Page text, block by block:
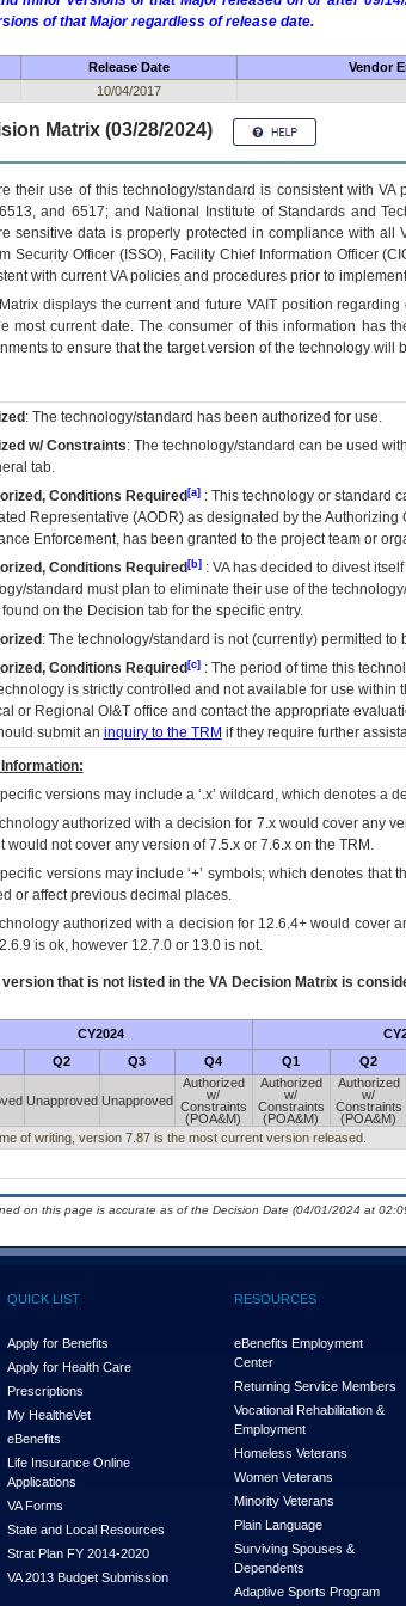
of that Major regardless of release date.
Release Date Vendor
10/04/2017
Matrix (03/28/2024)
their use of this technology/standard is consistent with
and 6517; and National Institute of Standards and
sensitive data is properly protected in compliance with all
Security Officer (ISSO), Facility Chief Information Officer
with current VA policies and procedures prior to
displays the current and future VAITposition regarding
most current date. The consumer of this information has
to ensure that the target version of the technology will
: The technology/standard has been authorized for use.
w/ Constraints: The technology/standard can be used
tab.
Conditions Required[a]: This technology or standard
Representative (AODR) as designated by the Authorizing
Enforcement, has been granted to the project team or
Conditions Required[b]: VAhas decided to divest itself
standard must plan to eliminate their use of the
on the Decision tab for the specific entry.
: The technology/standard is not (currently) permitted
Conditions Required[c]: The period of time this
is strictly controlled and not available for use within
or Regional OI&Toffice and contact the appropriate
submit an inquiry to the TRM if they require further
versions may include a ‘.x’ wildcard, which denotes a
authorized with a decision for 7.x would cover any
would not cover any version of 7.5.x or 7.6.x on the TRM.
versions may include ‘+’ symbols; which denotes
or affect previous decimal places.
authorized with a decision for 12.6.4+ would cover
is ok, however 12.7.0 or 13.0 is not.
that is not listed in the VADecision Matrix is
CY2024
Q2 Q3 Q4 Q1 Q2
Unapproved Unapproved
Authorized
w/
Constraints
(POA&M)
Authorized
w/
Constraints
(POA&M)
Authorized
w/
Constraints
(POA&M)
of writing, version 7.87 is the most current version released.
on this page is accurate as of the Decision Date (04/01/2024 at
QUICK LIST
Apply for Benefits
Apply for Health Care
Prescriptions
My HealtheVet
eBenefits
Life Insurance Online
Applications
VA Forms
State and Local Resources
Strat Plan FY 2014-2020
VA 2013 Budget Submission
RESOURCES
eBenefits Employment
Center
Returning Service Members
Vocational Rehabilitation &
Employment
Homeless Veterans
Women Veterans
Minority Veterans
Plain Language
Surviving Spouses &
Dependents
Adaptive Sports Program